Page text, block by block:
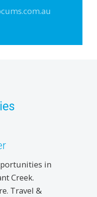
in
Creek.
Travel &